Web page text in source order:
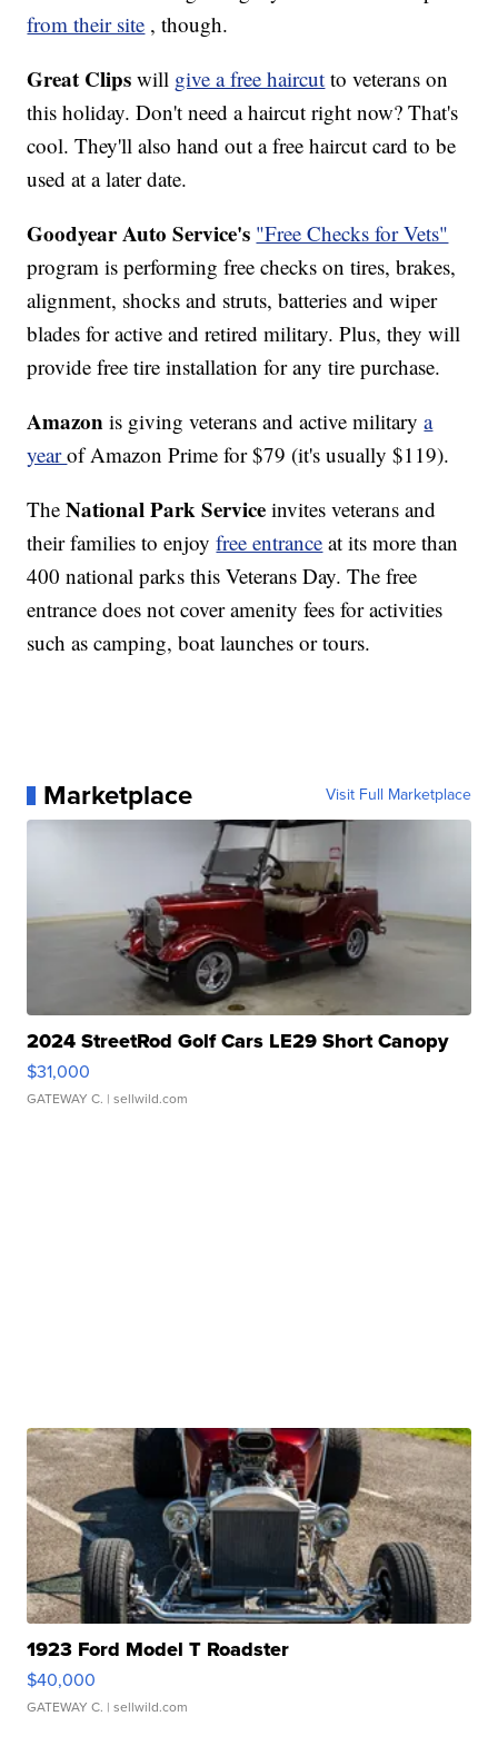
from their site , though.
Great Clips will give a free haircut to veterans on
this holiday. Don't need a haircut right now? That's
cool. They'll also hand out a free haircut card to be
used at a later date.
Goodyear Auto Service's "Free Checks for Vets"
program is performing free checks on tires, brakes,
alignment, shocks and struts, batteries and wiper
blades for active and retired military. Plus, they will
provide free tire installation for any tire purchase.
Amazon is giving veterans and active militarya
yearof Amazon Prime for $79 (it's usually $119).
TheNational Park Service invites veterans and
their families to enjoy free entrance at its more than
400 national parks this Veterans Day. The free
entrance does not cover amenity fees for activities
such as camping, boat launches or tours.
Marketplace Visit Full Marketplace
2024 StreetRod Golf Cars LE29 Short Canopy
$31,000
GATEWAY C. | sellwild.com
1923 Ford Model T Roadster
$40,000
GATEWAY C. | sellwild.com